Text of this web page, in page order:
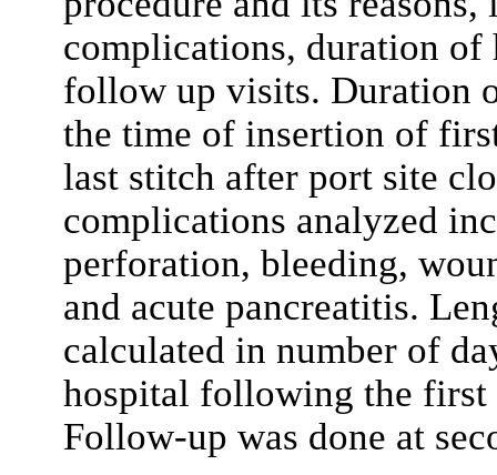
complications, duration of
follow up visits. Duration
the time of insertion of
last stitch after port site
complications analyzed
perforation, bleeding,
and acute pancreatitis.
calculated in number of
hospital following the
Follow-up was done at